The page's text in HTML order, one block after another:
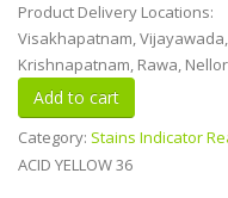
Product Delivery Locations:
Visakhapatnam,
Krishnapatnam, Rawa,
Category: Stains Indicator
ACID YELLOW 36